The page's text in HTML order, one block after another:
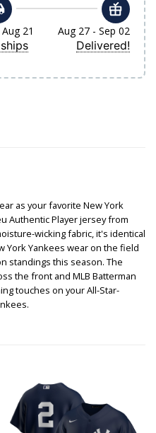
21 Aug 27 - Sep 02
Delivered!
as your favorite New York
Authentic Player jersey from
wicking fabric, it's identical
York Yankees wear on the field
standings this season. The
the front and MLB Batterman
touches on your All-Star-